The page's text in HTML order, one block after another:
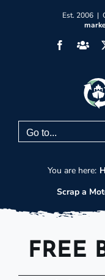
Est. 2006 |
Facebook
Go to...
You are here:
Scrap a
FREE